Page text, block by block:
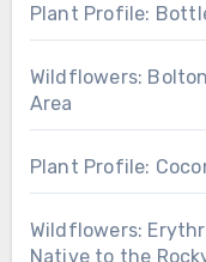
Plant Profile:
Wildflowers:
Area
Plant Profile:
Wildflowers:
Native to the